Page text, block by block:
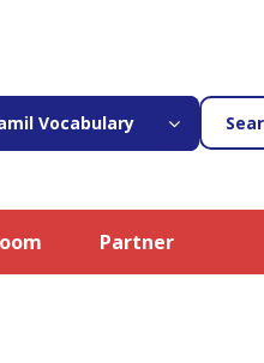
Vocabulary
Partner